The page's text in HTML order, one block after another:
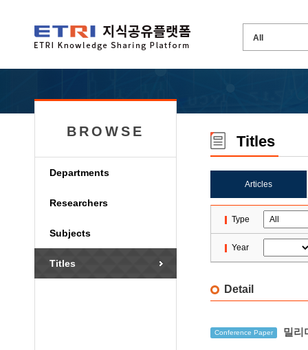
BROWSE
Departments
Researchers
Subjects
Titles
Titles
Articles
Type
Year
Detail
Conference Paper 밀리